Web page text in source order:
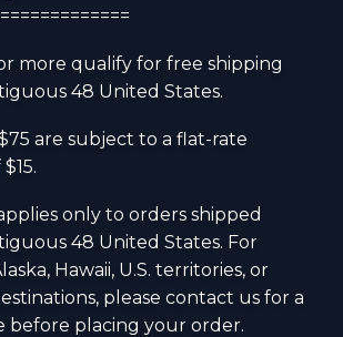
more qualify for free shipping
48 United States.
are subject to a flat-rate
only to orders shipped
48 United States. For
Hawaii, U.S. territories, or
please contact us for a
before placing your order.